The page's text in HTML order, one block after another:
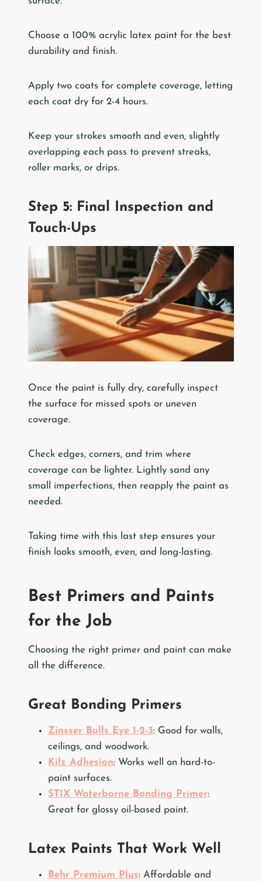
Choose a 100% acrylic latex paint for the best
durability and finish.
Apply two coats for complete coverage, letting
each coat dry for 2-4 hours.
Keep your strokes smooth and even, slightly
overlapping each pass to prevent streaks,
roller marks, or drips.
Step 5: Final Inspection and
Touch-Ups
Once the paint is fully dry, carefully inspect
the surface for missed spots or uneven
coverage.
Check edges, corners, and trim where
coverage can be lighter. Lightly sand any
small imperfections, then reapply the paint as
needed.
Taking time with this last step ensures your
finish looks smooth, even, and long-lasting.
Best Primers and Paints
for the Job
Choosing the right primer and paint can make
all the difference.
Great Bonding Primers
Zinsser Bulls Eye 1-2-3: Good for walls,
ceilings, and woodwork.
Kilz Adhesion: Works well on hard-to-
paint surfaces.
STIX Waterborne Bonding Primer:
Great for glossy oil-based paint.
Latex Paints That Work Well
Behr Premium Plus: Affordable and